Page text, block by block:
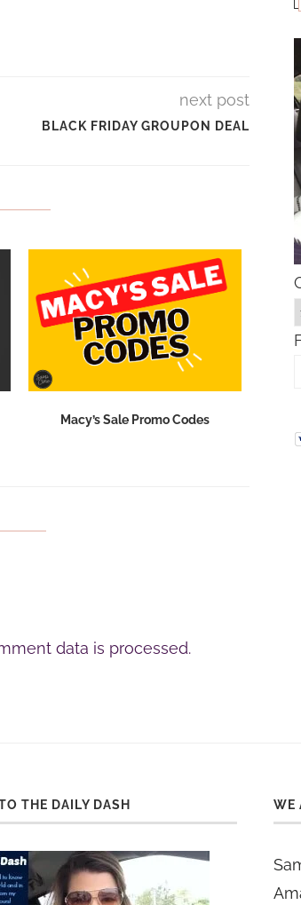
next post
BLACK FRIDAY GROUPON DEAL
Macy’s Sale Promo Codes
data is processed.
THE DAILY DASH WE